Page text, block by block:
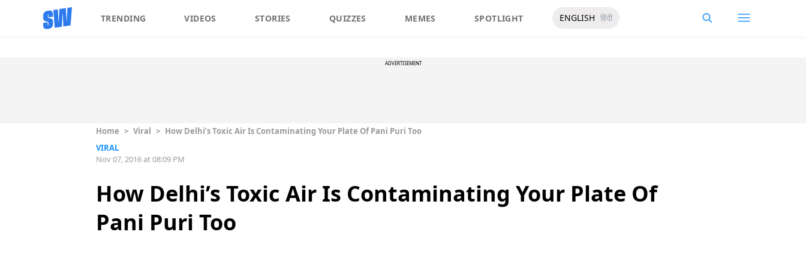
TRENDING VIDEOS STORIES QUIZZES MEMES SPOTLIGHT ENGLISH हिंदी
ADVERTISEMENT
Home > Viral > How Delhi’s Toxic Air Is Contaminating Your Plate Of Pani Puri Too
VIRAL
Nov 07, 2016 at 08:09 PM
How Delhi’s Toxic Air Is Contaminating Your Plate Of
Pani Puri Too